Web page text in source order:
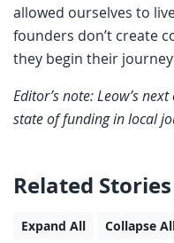
allowed ourselves to
founders don’t create
they begin their
Editor’s note: Leow’s
state of funding in local
Related Stories
Expand All Collapse